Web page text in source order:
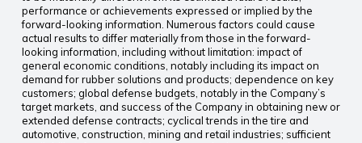
performance or achievements expressed or implied by the
forward-looking information. Numerous factors could cause
actual results to differ materially from those in the forward-
looking information, including without limitation: impact of
general economic conditions, notably including its impact on
demand for rubber solutions and products; dependence on key
customers; global defense budgets, notably in the Company’s
target markets, and success of the Company in obtaining new or
extended defense contracts; cyclical trends in the tire and
automotive, construction, mining and retail industries; sufficient